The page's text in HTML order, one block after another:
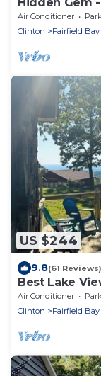
Cozy 3-
Air Conditioner
Clinton
Fairfield Bay
US $244
9.8(61 Reviews)
Best Lake
Air Conditioner
Clinton
Fairfield Bay